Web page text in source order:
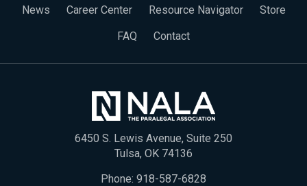
News Career Center Resource Navigator
Store
FAQ
Contact
6450 S. Lewis Avenue, Suite 250
Tulsa, OK 74136
Phone: 918-587-6828